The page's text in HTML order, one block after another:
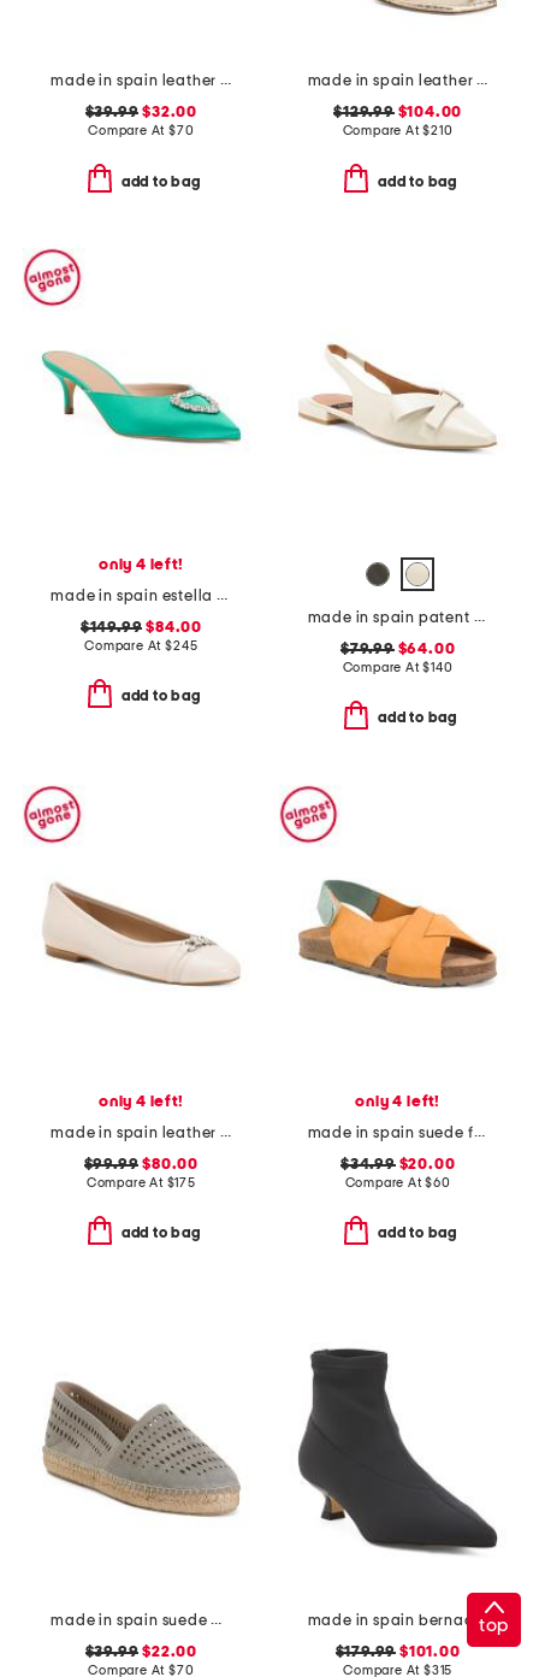
made in spain leather flatform footbed sandals
$39.99 $32.00
Compare At $70
add to bag
made in spain leather curve 100 sandals
$129.99$104.00
Compare At$210
add to bag
only 4 left!
made in spain estella crystal heart heeled mules
$149.99 $84.00
Compare At$245
add to bag
made in spain patent leather bow snip toe slingback flats
$79.99$64.00
Compare At$140
add to bag
only 4 left!
made in spain leather brielle flats
$99.99 $80.00
Compare At $175
add to bag
only 4 left!
made in spain suede flat sandals
$34.99$20.00
Compare At$60
add to bag
made in spain suede perforated espadrilles
$39.99 $22.00
Compare At $70
made in spain bernadett ankle boots
$179.99 $101.00
Compare At $315
top